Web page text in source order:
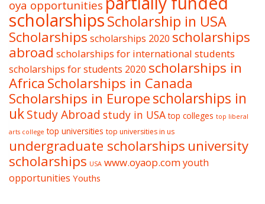
oya opportunities
scholarshipsScholarship in USA
Scholarships scholarships 2020 scholarships
abroad scholarships for international students
scholarships for students 2020 scholarships in
Africa Scholarships in Canada
Scholarships in Europescholarships in
ukStudy Abroad study in USA top colleges top liberal
arts college top universities top universities in us
undergraduate scholarships university
scholarships USA www.oyaop.comyouth
opportunities Youths